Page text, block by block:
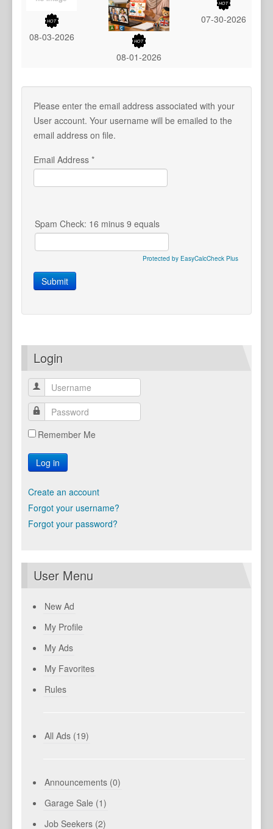
08-03-2026
08-01-2026
07-30-2026
Please enter the email address associated with your
User account. Your username will be emailed to the
email address on file.
Email Address *
Spam Check: 16 minus 9 equals
Protected by EasyCalcCheck Plus
Submit
Login
Remember Me
Log in
Create an account
Forgot your username?
Forgot your password?
User Menu
New Ad
My Profile
My Ads
My Favorites
Rules
All Ads (19)
Announcements (0)
Garage Sale (1)
Job Seekers (2)